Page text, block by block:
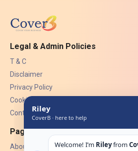
Legal & Admin Policies
T & C
Disclaimer
Privacy Policy
Cookies
Contact Us
Pages
About Us